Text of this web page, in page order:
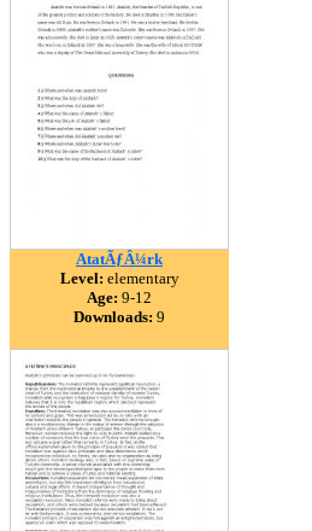
AtatÃƒÂ¼rk
Level: elementary
Age: 9-12
Downloads: 9